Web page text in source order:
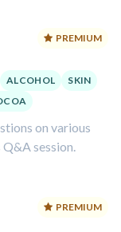
PREMIUM
ALCOHOL
SKIN
on various
session.
PREMIUM